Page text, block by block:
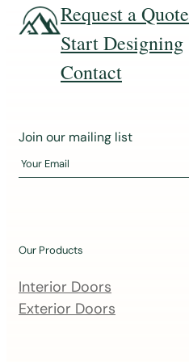
Request a Quote
Start Designing
Contact
J
i
u
m
a
Join our mailing list
Your Email
Our Products
Interior Doors
Exterior Doors